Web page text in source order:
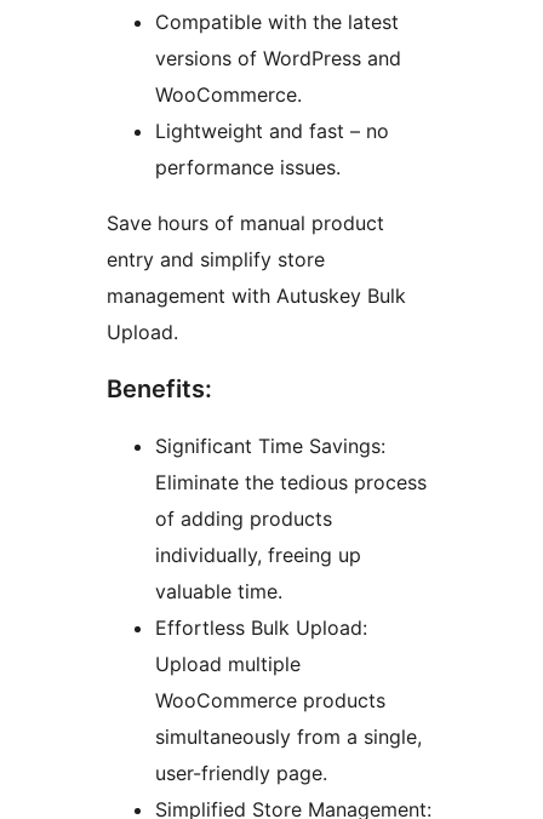
Compatible with the latest
versions of WordPress and
WooCommerce.
Lightweight and fast – no
performance issues.
Save hours of manual product
entry and simplify store
management with Autuskey Bulk
Upload.
Benefits:
Significant Time Savings:
Eliminate the tedious process
of adding products
individually, freeing up
valuable time.
Effortless Bulk Upload:
Upload multiple
WooCommerce products
simultaneously from a single,
user-friendly page.
Simplified Store Management: